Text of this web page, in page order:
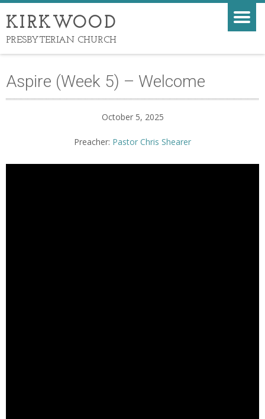
KIRKWOOD
PRESBYTERIAN CHURCH
Aspire (Week 5) – Welcome
October 5, 2025
Preacher: Pastor Chris Shearer